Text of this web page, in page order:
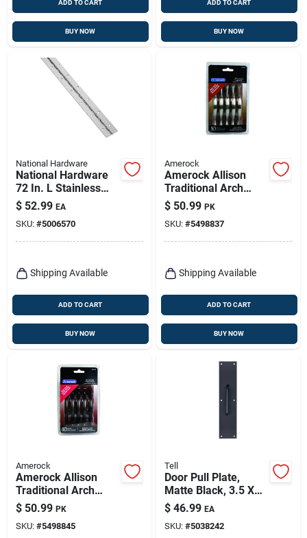
ADD TO CART
BUY NOW
ADD TO CART
BUY NOW
National Hardware
National Hardware
72 In. L Stainless
Steel Continuous
Hinge 1 Pk
$ 52.99 EA
SKU: #5006570
Shipping Available
ADD TO CART
BUY NOW
Amerock
Amerock Allison
Traditional Arch
Cabinet Pull 3 In.
Satin Nickel Silver
10 Pk
$ 50.99 PK
SKU: #5498837
Shipping Available
ADD TO CART
BUY NOW
Amerock
Amerock Allison
Traditional Arch
Cabinet Pull 3 In. Oil
Rubbed Bronze
Brown 10 Pk
$ 50.99 PK
SKU: #5498845
Tell
Door Pull Plate,
Matte Black, 3.5 X
15 In.
$ 46.99 EA
SKU: #5038242